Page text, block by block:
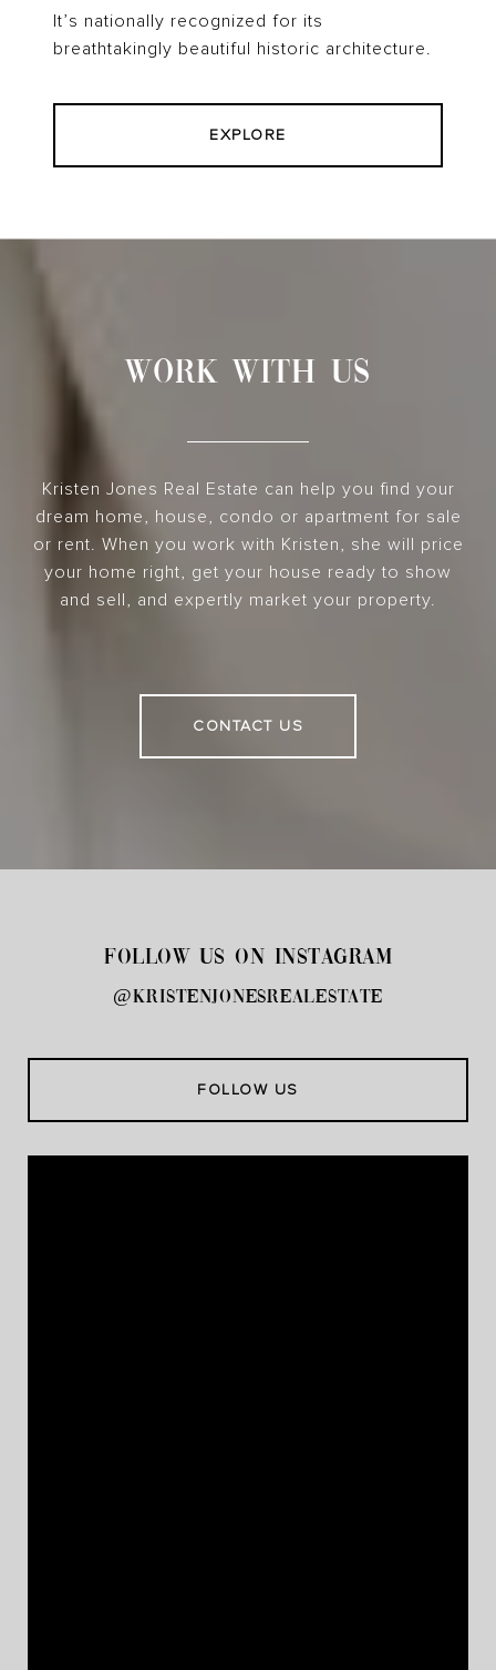
It’s nationally recognized for its
breathtakingly beautiful historic architecture.
EXPLORE
WORK WITH US
Kristen Jones Real Estate can help you find your
dream home, house, condo or apartment for sale
or rent. When you work with Kristen, she will price
your home right, get your house ready to show
and sell, and expertly market your property.
CONTACT US
FOLLOW US ON INSTAGRAM
@kristenjonesrealestate
FOLLOW US